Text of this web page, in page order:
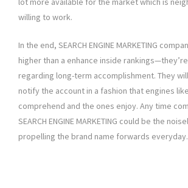
willing to work.
In the end, SEARCH ENGINE MARKETING
higher than a enhance inside
regarding long-term accomplishment. They
notify the account in a fashion that engines
comprehend and the ones enjoy. Any time
SEARCH ENGINE MARKETING could be the
propelling the brand name forwards everyday.